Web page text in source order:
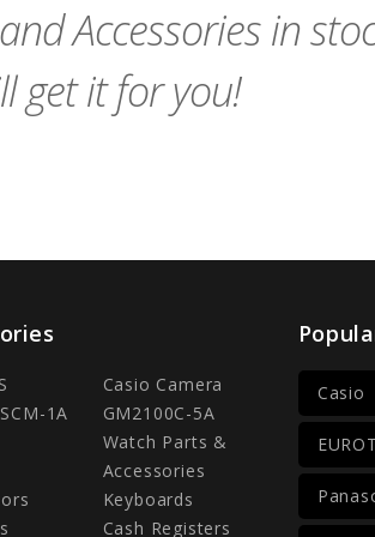
Accessories in
get it for you!
Casio Camera
1A
GM2100C-5A
Watch Parts &
Accessories
Keyboards
Cash Registers
Casio